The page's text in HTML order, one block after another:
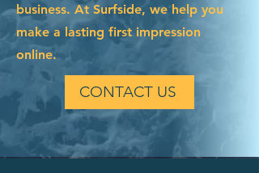
business. At Surfside, we help you
make a lasting first impression
online.
CONTACT US